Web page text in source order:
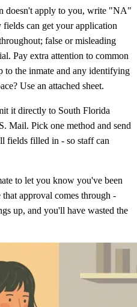
doesn't apply to you, write "NA"
can get your application
false or misleading
Pay extra attention to common
to the inmate and any identifying
Use an attached sheet.
it directly to South Florida
Mail. Pick one method and send
fields filled in - so staff can
to let you know you've been
approval comes through -
up, and you'll have wasted the